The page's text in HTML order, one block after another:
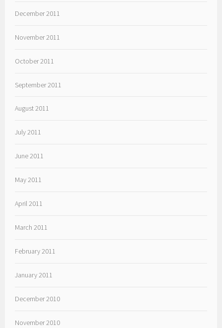
December 2011
November 2011
October 2011
September 2011
August 2011
July 2011
June 2011
May 2011
April 2011
March 2011
February 2011
January 2011
December 2010
November 2010